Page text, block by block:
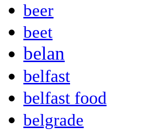
beer
beet
belan
belfast
belfast food
belgrade